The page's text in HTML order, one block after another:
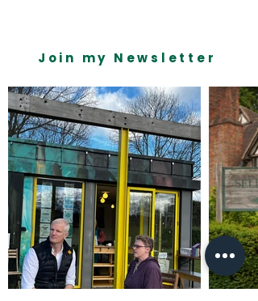
Reception
Join my Newsletter